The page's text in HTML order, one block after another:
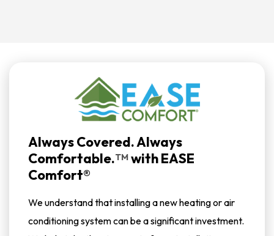
Always Covered. Always
Comfortable.TM withEASE
Comfort®
We understand that installing a new heating or air
conditioning system can be a significant investment.